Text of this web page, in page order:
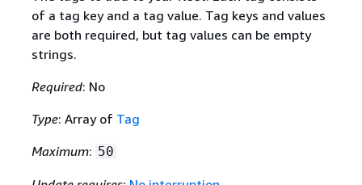
of a tag key and a tag value. Tag keys and values
are both required, but tag values can be empty
strings.
Required: No
Type: Array of Tag
Maximum: 50